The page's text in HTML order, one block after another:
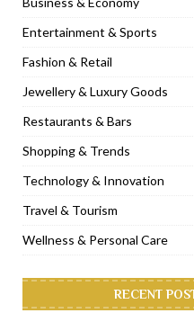
[ November 6, 2022 ]
[ November 3, 2022 ]
[ November 1, 2022 ]
[ April 13, 2023 ]
Entertainment & Sports
Fashion & Retail
Jewellery & Luxury Goods
Restaurants & Bars
Shopping & Trends
Technology & Innovation
Travel & Tourism
Wellness & Personal Care
RECENT